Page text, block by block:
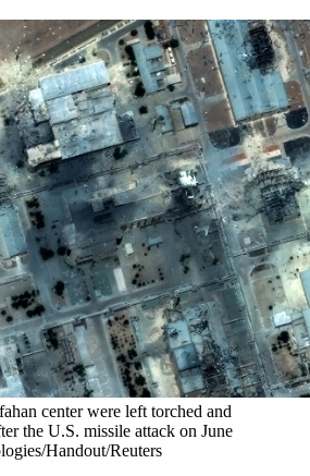
center were left torched and
the U.S. missile attack on June
Handout/Reuters